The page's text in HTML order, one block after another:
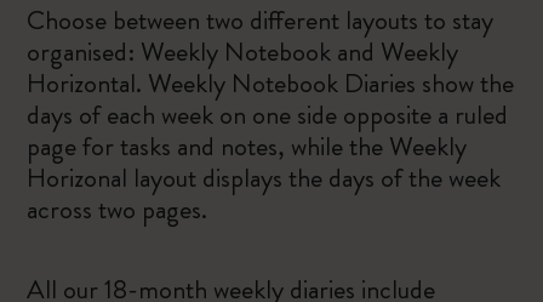
Choose between two different layouts to stay
organised: Weekly Notebook and Weekly
Horizontal. Weekly Notebook Diaries show the
days of each week on one side opposite a ruled
page for tasks and notes, while the Weekly
Horizonal layout displays the days of the week
across two pages.
All our 18-month weekly diaries include